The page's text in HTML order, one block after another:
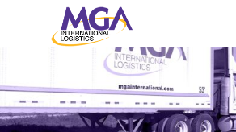
844-334-0039